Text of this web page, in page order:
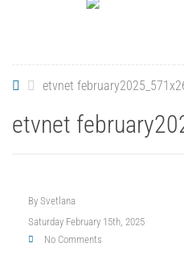
etvnet
etvnet
By Svetlana
Saturday February 15th, 2025
No Comments